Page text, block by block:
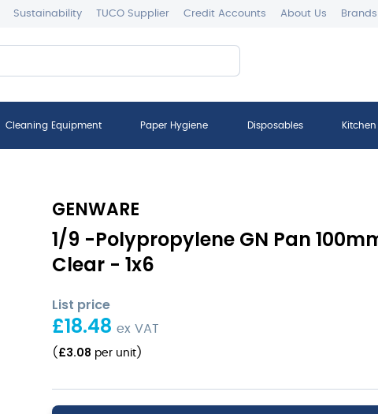
Sustainability TUCO Supplier Credit Accounts About Us Brands
Cleaning Equipment Paper Hygiene Disposables
GENWARE
1/9 -Polypropylene GN Pan
Clear - 1x6
List price
£18.48 ex VAT
( £3.08 per unit )